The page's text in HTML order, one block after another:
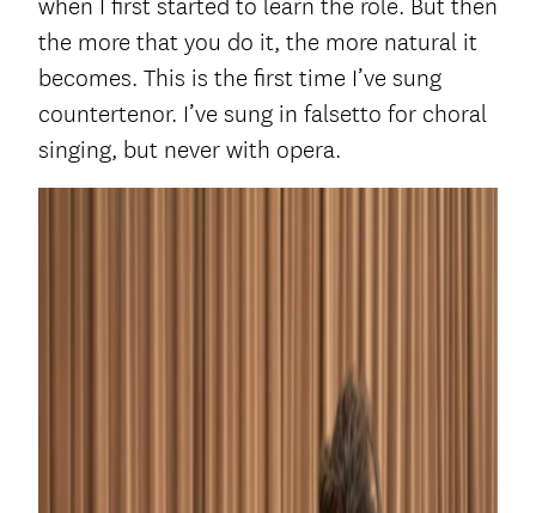
when I first started to learn the role. But then
the more that you do it, the more natural it
becomes. This is the first time I’ve sung
countertenor. I’ve sung in falsetto for choral
singing, but never with opera.